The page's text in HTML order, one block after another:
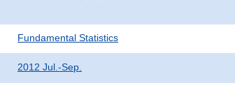
Fundamental Statistics
2012 Jul.-Sep.